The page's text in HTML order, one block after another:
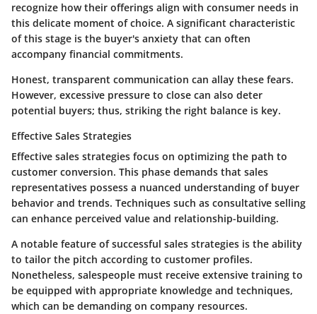
recognize how their offerings align with consumer needs in
this delicate moment of choice. A significant characteristic
of this stage is the buyer's anxiety that can often
accompany financial commitments.
Honest, transparent communication can allay these fears.
However, excessive pressure to close can also deter
potential buyers; thus, striking the right balance is key.
Effective Sales Strategies
Effective sales strategies focus on optimizing the path to
customer conversion. This phase demands that sales
representatives possess a nuanced understanding of buyer
behavior and trends. Techniques such as consultative selling
can enhance perceived value and relationship-building.
A notable feature of successful sales strategies is the ability
to tailor the pitch according to customer profiles.
Nonetheless, salespeople must receive extensive training to
be equipped with appropriate knowledge and techniques,
which can be demanding on company resources.